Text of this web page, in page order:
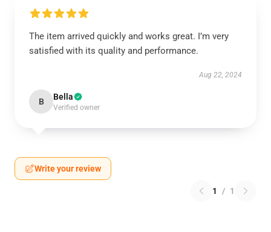
The item arrived quickly and works great. I’m very
satisfied with its quality and performance.
Aug 22, 2024
B Bella
Verified owner
Write your review
1 / 1